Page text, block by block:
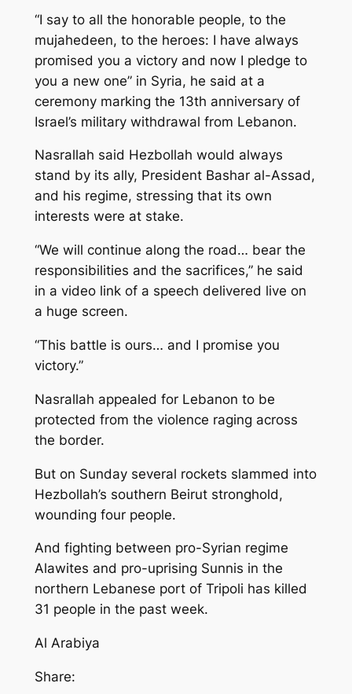
“I say to all the honorable people, to the
mujahedeen, to the heroes: I have always
promised you a victory and now I pledge to
you a new one” in Syria, he said at a
ceremony marking the 13th anniversary of
Israel’s military withdrawal from Lebanon.
Nasrallah said Hezbollah would always
stand by its ally, President Bashar al-Assad,
and his regime, stressing that its own
interests were at stake.
“We will continue along the road… bear the
responsibilities and the sacrifices,” he said
in a video link of a speech delivered live on
a huge screen.
“This battle is ours… and I promise you
victory.”
Nasrallah appealed for Lebanon to be
protected from the violence raging across
the border.
But on Sunday several rockets slammed into
Hezbollah’s southern Beirut stronghold,
wounding four people.
And fighting between pro-Syrian regime
Alawites and pro-uprising Sunnis in the
northern Lebanese port of Tripoli has killed
31 people in the past week.
Al Arabiya
Share: